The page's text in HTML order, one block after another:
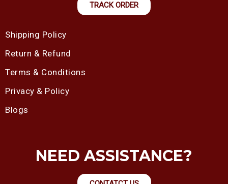
TRACK ORDER
Shipping Policy
Return & Refund
Terms & Conditions
Privacy & Policy
Blogs
NEED ASSISTANCE?